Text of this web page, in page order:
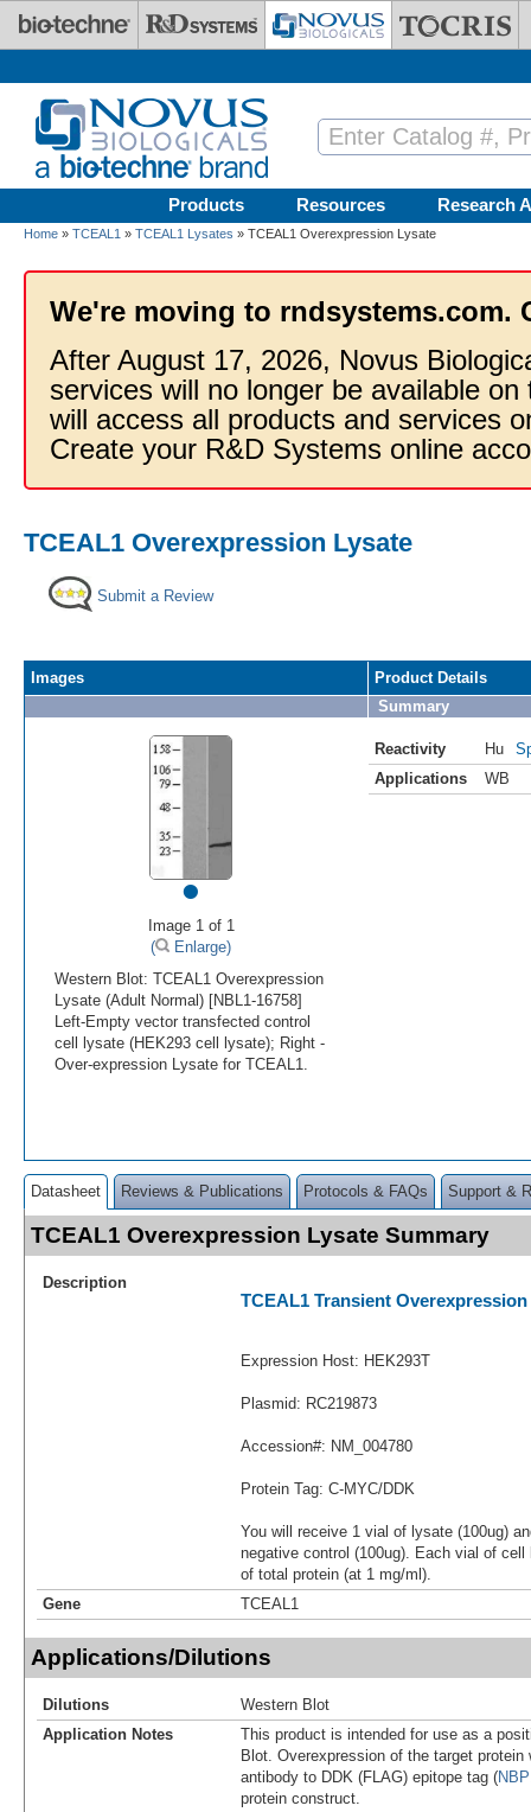
Skip to main content
Products Resources Research
Home » TCEAL1 » TCEAL1 Lysates » TCEAL1 Overexpression Lysate
We're moving to rndsystems.com.
After August 17, 2026, Novus
services will no longer be available
will access all products and services
Create your R&D Systems online
TCEAL1 Overexpression Lysate
Submit a Review
Images
•
Image 1 of 1
(
Enlarge)
Western Blot: TCEAL1 Overexpression
Lysate (Adult Normal) [NBL1-16758]
Left-Empty vector transfected control
cell lysate (HEK293 cell lysate); Right -
Over-expression Lysate for TCEAL1.
Product Details
Summary
Reactivity Hu
Applications
WB
Datasheet Reviews & Publications Protocols & FAQs Support &
TCEAL1 Overexpression Lysate Summary
Description
TCEAL1 Transient Overexpression
Expression Host: HEK293T
Plasmid: RC219873
Accession#: NM_004780
Protein Tag: C-MYC/DDK
You will receive 1 vial of lysate (100ug)
negative control (100ug). Each vial of
of total protein (at 1 mg/ml).
Gene
TCEAL1
Applications/Dilutions
Dilutions
Western Blot
Application Notes
This product is intended for use as a
Blot. Overexpression of the target
antibody to DDK (FLAG) epitope tag (
protein construct.